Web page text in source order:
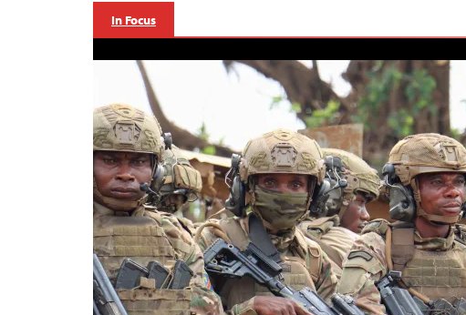
In Focus